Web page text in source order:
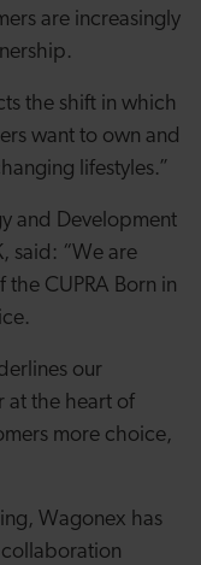
are increasingly
the shift in which
want to own and
lifestyles.”
and Development
said: “We are
CUPRA Born in
our
at the heart of
more choice,
Wagonex has
collaboration